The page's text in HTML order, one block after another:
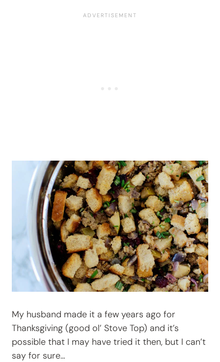
My husband made it a few years ago for
Thanksgiving (good ol’ Stove Top) and it’s
possible that I may have tried it then, but I can’t
say for sure…